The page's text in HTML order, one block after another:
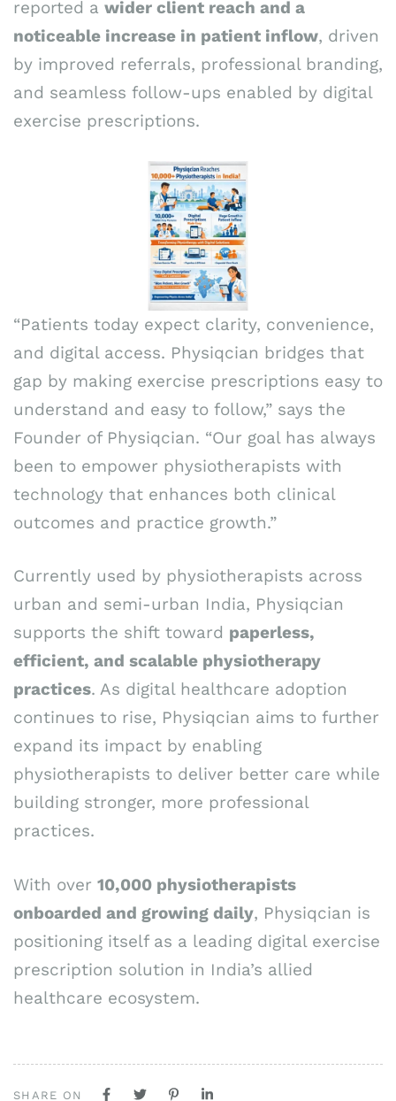
reported a wider client reach and a
noticeable increase in patient inflow, driven
by improved referrals, professional branding,
and seamless follow-ups enabled by digital
exercise prescriptions.
“Patients today expect clarity, convenience,
and digital access. Physiqcian bridges that
gap by making exercise prescriptions easy to
understand and easy to follow,” says the
Founder of Physiqcian. “Our goal has always
been to empower physiotherapists with
technology that enhances both clinical
outcomes and practice growth.”
Currently used by physiotherapists across
urban and semi-urban India, Physiqcian
supports the shift toward paperless,
efficient, and scalable physiotherapy
practices. As digital healthcare adoption
continues to rise, Physiqcian aims to further
expand its impact by enabling
physiotherapists to deliver better care while
building stronger, more professional
practices.
With over 10,000 physiotherapists
onboarded and growing daily, Physiqcian is
positioning itself as a leading digital exercise
prescription solution in India’s allied
healthcare ecosystem.
SHARE ON